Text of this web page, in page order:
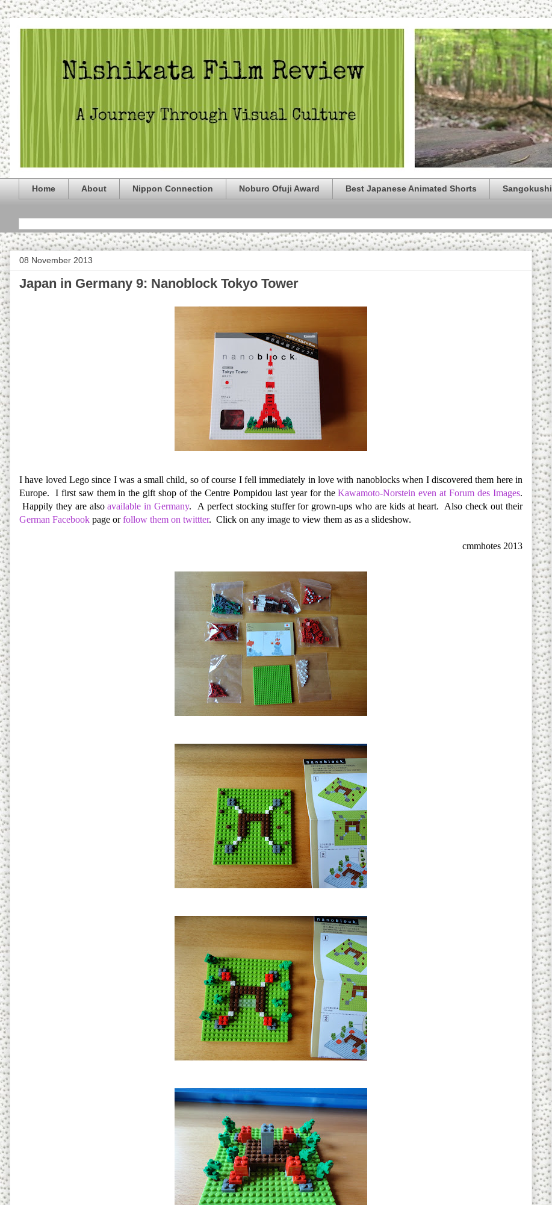
Home About Nippon Connection Noburo Ofuji Award Best Japanese Animated Shorts Sangokushi
08 November 2013
Japan in Germany 9: Nanoblock Tokyo Tower
I have loved Lego since I was a small child, so of course I fell immediately in love with nanoblocks when I discovered them here in
Europe. I first saw them in the gift shop of the Centre Pompidou last year for theKawamoto-Norstein even at Forum des Images.
Happily they are alsoavailable in Germany. A perfect stocking stuffer for grown-ups who are kids at heart. Also check out their
German Facebook page orfollow them on twittter. Click on any image to view them as as a slideshow.
cmmhotes 2013